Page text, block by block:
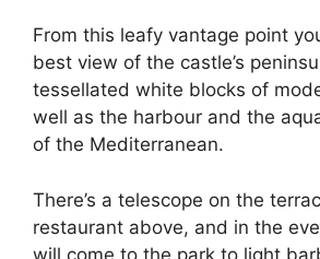
From this leafy vantage point
best view of the castle’s
tessellated white blocks of
well as the harbour and the
of the Mediterranean.
There’s a telescope on the
restaurant above, and in the
will come to the park to light